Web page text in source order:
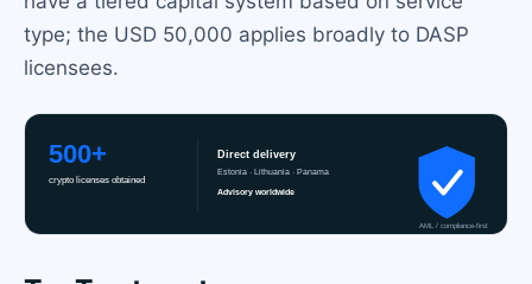
type; the USD 50,000 applies broadly to DASP
licensees.